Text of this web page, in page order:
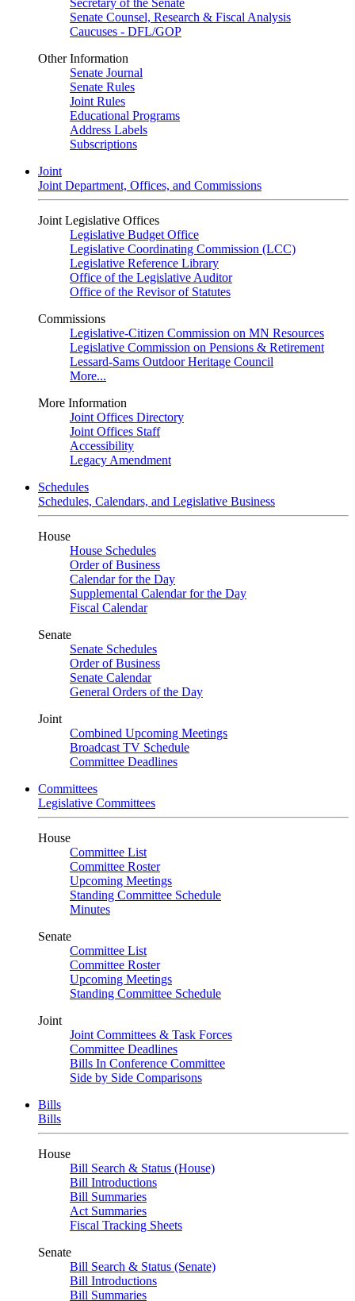
Secretary of the Senate
Senate Counsel, Research & Fiscal Analysis
Caucuses - DFL/GOP
Other Information
Senate Journal
Senate Rules
Joint Rules
Educational Programs
Address Labels
Subscriptions
Joint
Joint Department, Offices, and Commissions
Joint Legislative Offices
Legislative Budget Office
Legislative Coordinating Commission (LCC)
Legislative Reference Library
Office of the Legislative Auditor
Office of the Revisor of Statutes
Commissions
Legislative-Citizen Commission on MN Resources
Legislative Commission on Pensions & Retirement
Lessard-Sams Outdoor Heritage Council
More...
More Information
Joint Offices Directory
Joint Offices Staff
Accessibility
Legacy Amendment
Schedules
Schedules, Calendars, and Legislative Business
House
House Schedules
Order of Business
Calendar for the Day
Supplemental Calendar for the Day
Fiscal Calendar
Senate
Senate Schedules
Order of Business
Senate Calendar
General Orders of the Day
Joint
Combined Upcoming Meetings
Broadcast TV Schedule
Committee Deadlines
Committees
Legislative Committees
House
Committee List
Committee Roster
Upcoming Meetings
Standing Committee Schedule
Minutes
Senate
Committee List
Committee Roster
Upcoming Meetings
Standing Committee Schedule
Joint
Joint Committees & Task Forces
Committee Deadlines
Bills In Conference Committee
Side by Side Comparisons
Bills
Bills
House
Bill Search & Status (House)
Bill Introductions
Bill Summaries
Act Summaries
Fiscal Tracking Sheets
Senate
Bill Search & Status (Senate)
Bill Introductions
Bill Summaries